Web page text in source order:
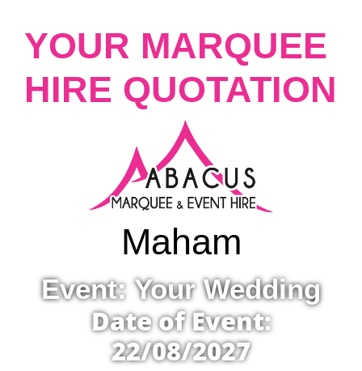
YOUR MARQUEE
HIRE QUOTATION
Maham
Event: Your Wedding
Date of Event:
22/08/2027